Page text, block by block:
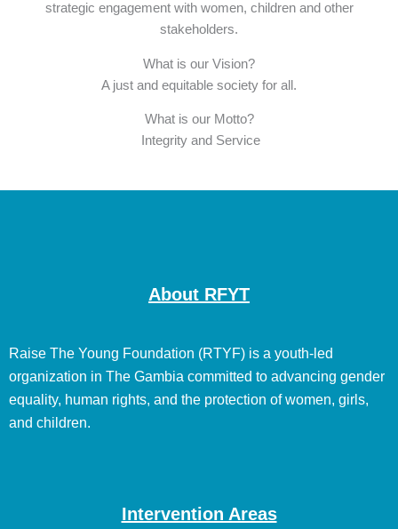
strategic engagement with women, children and other
stakeholders.
What is our Vision?
A just and equitable society for all.
What is our Motto?
Integrity and Service
About RFYT
Raise The Young Foundation (RTYF) is a youth-led
organization in The Gambia committed to advancing gender
equality, human rights, and the protection of women, girls,
and children.
Intervention Areas